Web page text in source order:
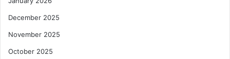
m
December 2025
November 2025
October 2025